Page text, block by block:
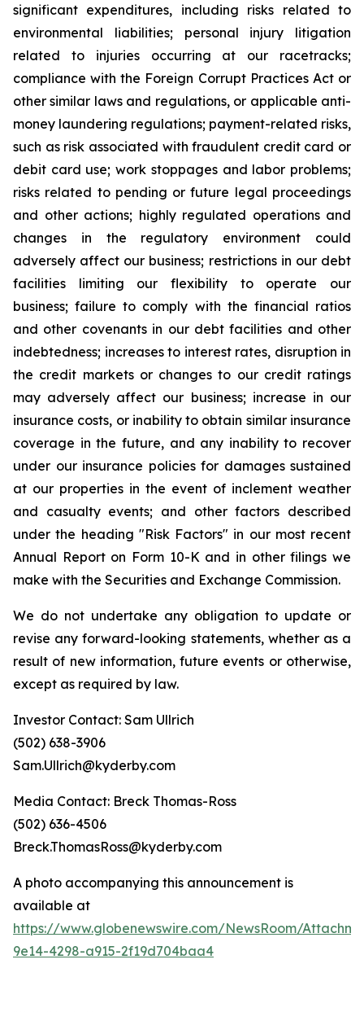
significant expenditures, including risks related to
environmental liabilities; personal injury litigation
related to injuries occurring at our racetracks;
compliance with the Foreign Corrupt Practices Act or
other similar laws and regulations, or applicable anti-
money laundering regulations; payment-related risks,
such as risk associated with fraudulent credit card or
debit card use; work stoppages and labor problems;
risks related to pending or future legal proceedings
and other actions; highly regulated operations and
changes in the regulatory environment could
adversely affect our business; restrictions in our debt
facilities limiting our flexibility to operate our
business; failure to comply with the financial ratios
and other covenants in our debt facilities and other
indebtedness; increases to interest rates, disruption in
the credit markets or changes to our credit ratings
may adversely affect our business; increase in our
insurance costs, or inability to obtain similar insurance
coverage in the future, and any inability to recover
under our insurance policies for damages sustained
at our properties in the event of inclement weather
and casualty events; and other factors described
under the heading "Risk Factors" in our most recent
Annual Report on Form 10-K and in other filings we
make with the Securities and Exchange Commission.
We do not undertake any obligation to update or
revise any forward-looking statements, whether as a
result of new information, future events or otherwise,
except as required by law.
Investor Contact: Sam Ullrich
(502) 638-3906
Sam.Ullrich@kyderby.com
Media Contact: Breck Thomas-Ross
(502) 636-4506
Breck.ThomasRoss@kyderby.com
A photo accompanying this announcement is
available at
https://www.globenewswire.com/NewsRoom/
9e14-4298-a915-2f19d704baa4